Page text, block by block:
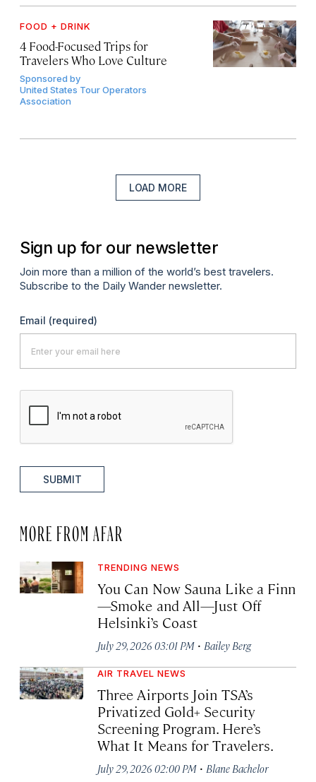
FOOD + DRINK
4 Food-Focused Trips for
Travelers Who Love Culture
Sponsored by
United States Tour Operators
Association
LOAD MORE
Sign up for our newsletter
Join more than a million of the world’s best travelers.
Subscribe to the Daily Wander newsletter.
Email (required)
SUBMIT
MORE FROM AFAR
TRENDING NEWS
You Can Now Sauna Like a Finn
—Smoke and All—Just Off
Helsinki’s Coast
July 29, 2026 03:01 PM · Bailey Berg
AIR TRAVEL NEWS
Three Airports Join TSA’s
Privatized Gold+ Security
Screening Program. Here’s
What It Means for Travelers.
July 29, 2026 02:00 PM · Blane Bachelor